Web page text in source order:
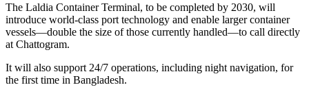
The Laldia Container Terminal, to be completed by 2030, will
introduce world-class port technology and enable larger container
vessels—double the size of those currently handled—to call directly
at Chattogram.
It will also support 24/7 operations, including night navigation, for
the first time in Bangladesh.